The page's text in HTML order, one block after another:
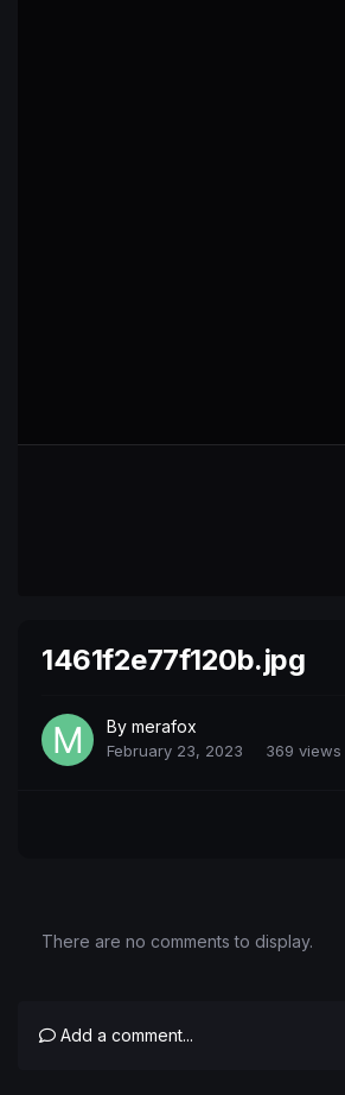
1461f2e77f120b.jpg
By merafox
February 23, 2023 369 views
There are no comments to display.
Add a comment...